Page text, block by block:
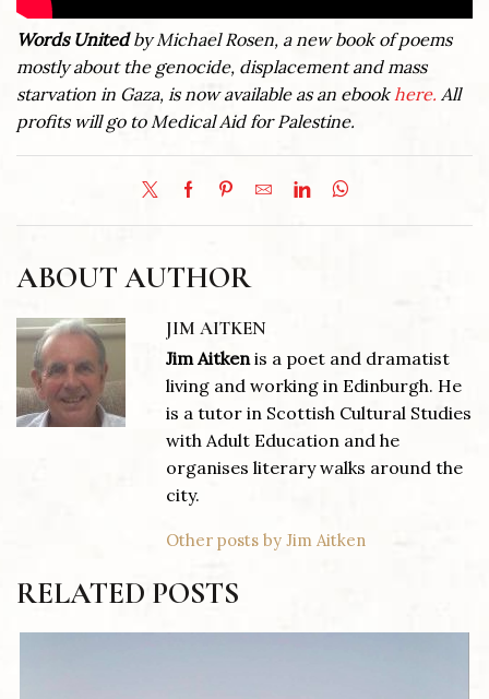
Words Unitedby Michael Rosen, a new book of poems
mostly about the genocide, displacement and mass
starvation in Gaza, is now available as an ebook here. All
profits will go to Medical Aid for Palestine.
ABOUT AUTHOR
JIM AITKEN
Jim Aitken is a poet and dramatist
living and working in Edinburgh. He
is a tutor in Scottish Cultural Studies
with Adult Education and he
organises literary walks around the
city.
Other posts by Jim Aitken
RELATED POSTS